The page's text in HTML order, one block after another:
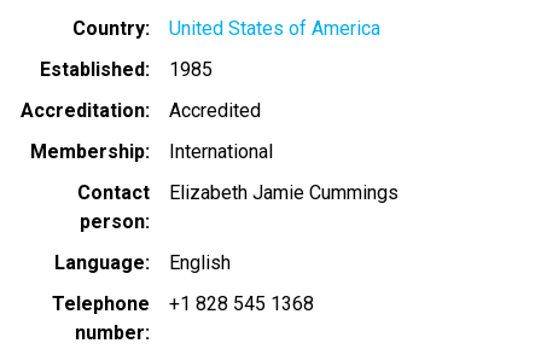
Country
United States of America
Established
1985
Accreditation
Accredited
Membership
International
Contact
person
Elizabeth Jamie Cummings
Language
English
Telephone
number
+1 828 545 1368